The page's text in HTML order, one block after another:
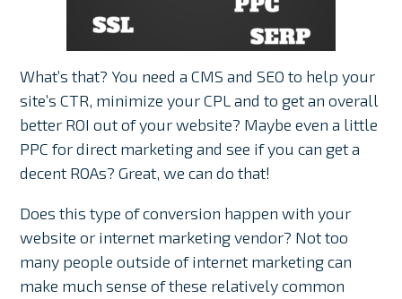
What’s that? You need a CMS and SEO to help your
site’s CTR, minimize your CPL and to get an overall
better ROI out of your website? Maybe even a little
PPC for direct marketing and see if you can get a
decent ROAs? Great, we can do that!
Does this type of conversion happen with your
website or internet marketing vendor? Not too
many people outside of internet marketing can
make much sense of these relatively common